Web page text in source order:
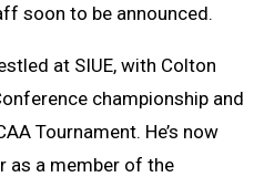
soon to be announced.
at SIUE, with Colton
championship and
Tournament. He’s now
as a member of the